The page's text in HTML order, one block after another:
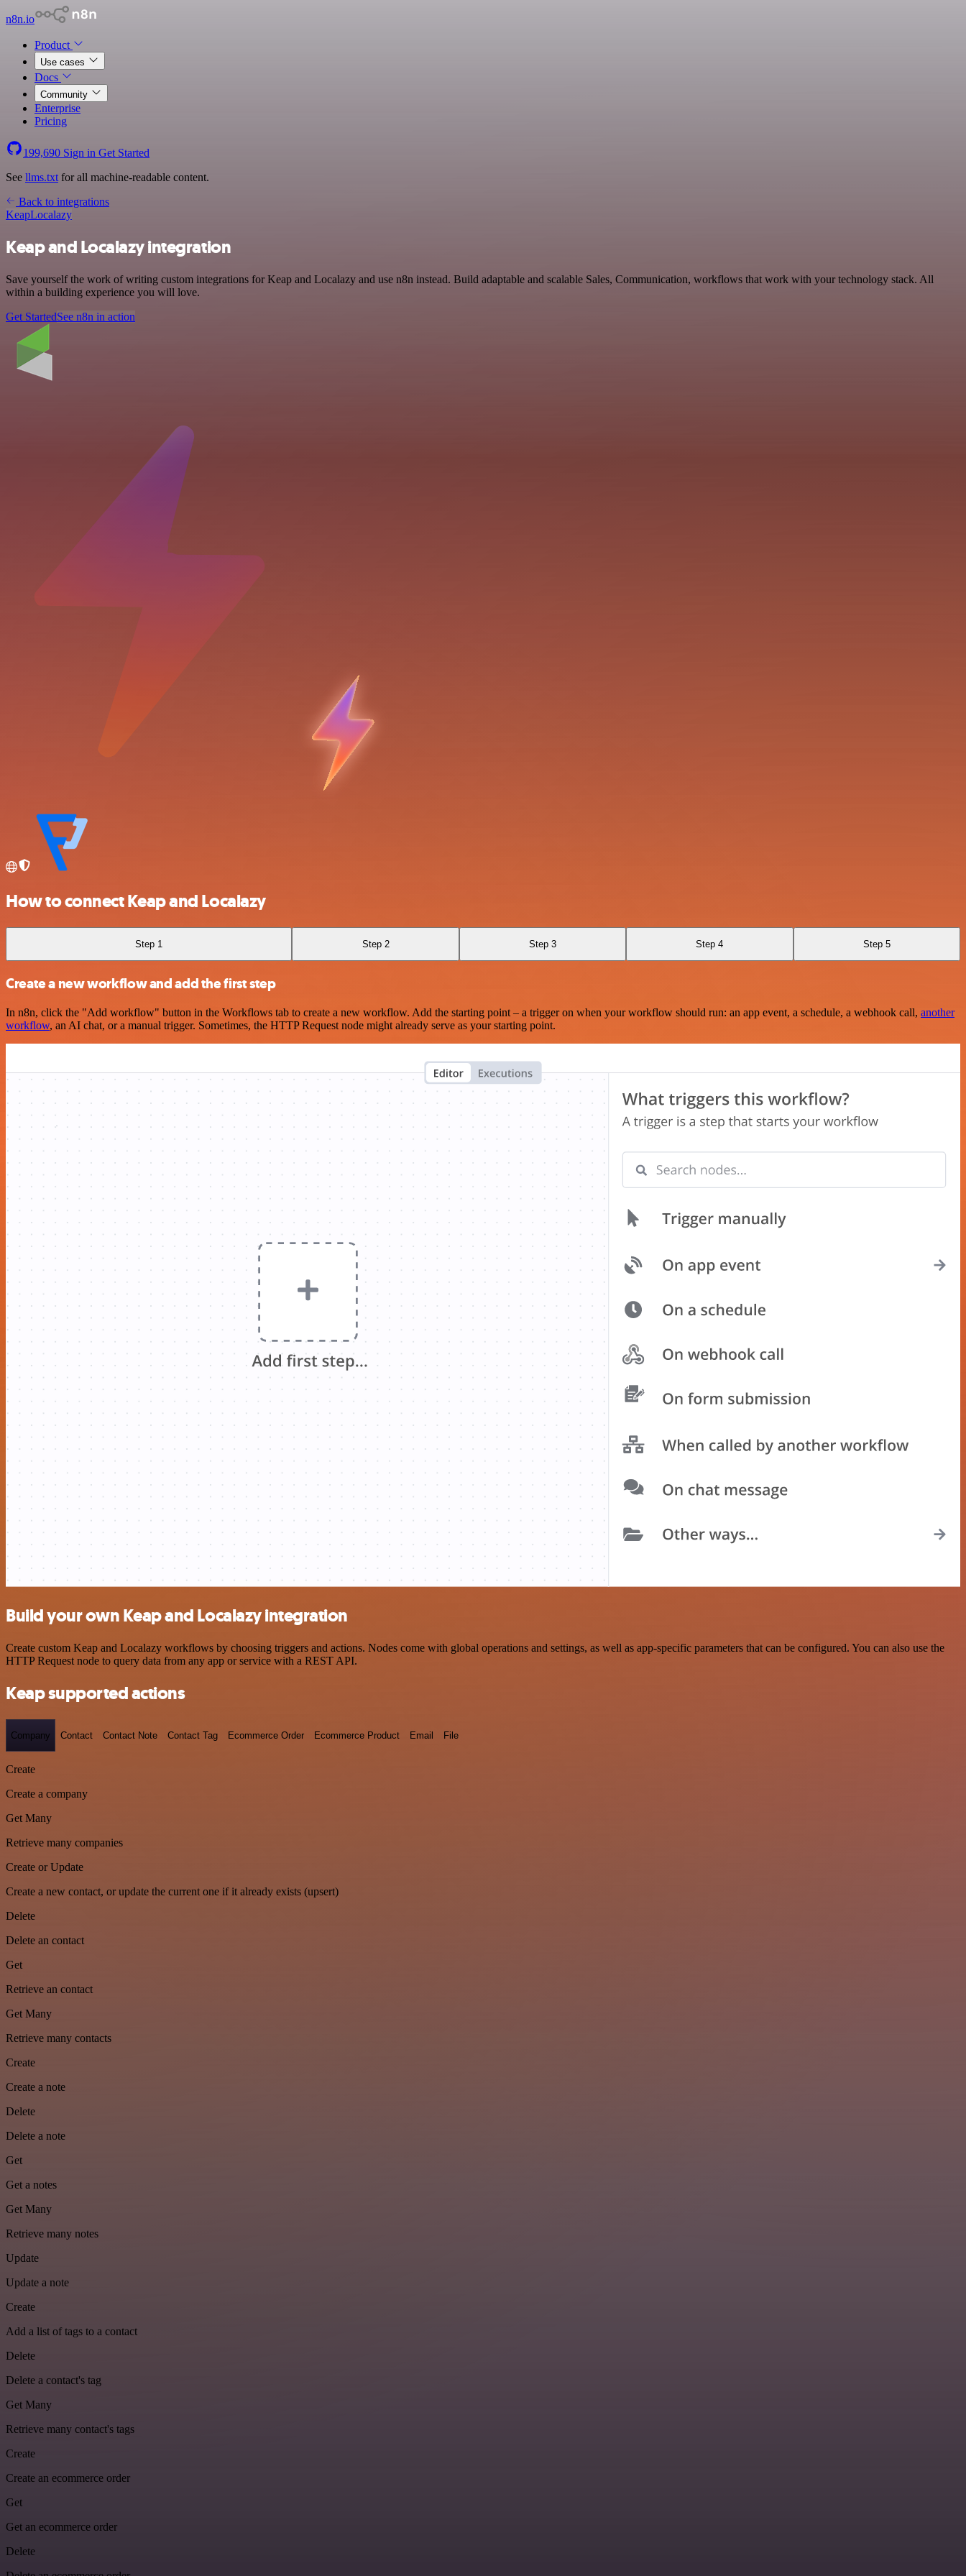
n8n.io
Product
Use cases
Docs
Community
Enterprise
Pricing
199,690 Sign in Get Started
See llms.txt for all machine-readable content.
Back to integrations
KeapLocalazy
Keap and Localazy integration
Save yourself the work of writing custom integrations for Keap and Localazy and use n8n instead. Build adaptable and scalable Sales, Communication, workflows that work with your technology stack. All
within a building experience you will love.
Get StartedSee n8n in action
How to connect Keap and Localazy
Step 1 Step 2 Step 3 Step 4 Step 5
Create a new workflow and add the first step
In n8n, click the "Add workflow" button in the Workflows tab to create a new workflow. Add the starting point – a trigger on when your workflow should run: an app event, a schedule, a webhook call, another
workflow, an AI chat, or a manual trigger. Sometimes, the HTTP Request node might already serve as your starting point.
Build your own Keap and Localazy integration
Create custom Keap and Localazy workflows by choosing triggers and actions. Nodes come with global operations and settings, as well as app-specific parameters that can be configured. You can also use the
HTTP Request node to query data from any app or service with a REST API.
Keap supported actions
Company Contact Contact Note Contact Tag Ecommerce Order Ecommerce Product Email File
Create
Create a company
Get Many
Retrieve many companies
Create or Update
Create a new contact, or update the current one if it already exists (upsert)
Delete
Delete an contact
Get
Retrieve an contact
Get Many
Retrieve many contacts
Create
Create a note
Delete
Delete a note
Get
Get a notes
Get Many
Retrieve many notes
Update
Update a note
Create
Add a list of tags to a contact
Delete
Delete a contact's tag
Get Many
Retrieve many contact's tags
Create
Create an ecommerce order
Get
Get an ecommerce order
Delete